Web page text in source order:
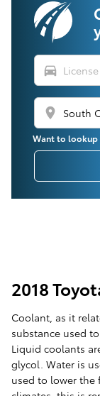
directions_car
location_on
Want to lookup
2018
Coolant, as it
substance used
Liquid coolants
glycol. Water is
used to lower